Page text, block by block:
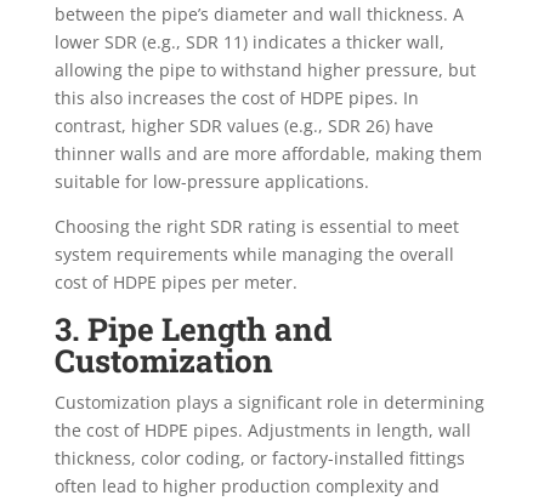
between the pipe’s diameter and wall thickness. A
lower SDR (e.g., SDR 11) indicates a thicker wall,
allowing the pipe to withstand higher pressure, but
this also increases the cost of HDPE pipes. In
contrast, higher SDR values (e.g., SDR 26) have
thinner walls and are more affordable, making them
suitable for low-pressure applications.
Choosing the right SDR rating is essential to meet
system requirements while managing the overall
cost of HDPE pipes per meter.
3. Pipe Length and
Customization
Customization plays a significant role in determining
the cost of HDPE pipes. Adjustments in length, wall
thickness, color coding, or factory-installed fittings
often lead to higher production complexity and